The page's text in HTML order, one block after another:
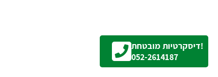
דיסקרטיות מובטחת!
052-2614187